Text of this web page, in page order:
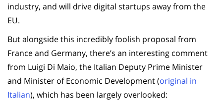
industry, and will drive digital startups away from the
EU.
But alongside this incredibly foolish proposal from
France and Germany, there’s an interesting comment
from Luigi Di Maio, the Italian Deputy Prime Minister
and Minister of Economic Development (original in
Italian), which has been largely overlooked: